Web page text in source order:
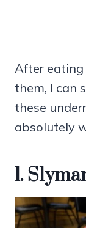
After
them, I can
these
absolutely
1.